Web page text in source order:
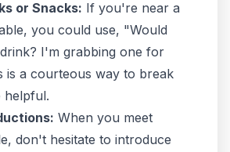
or Snacks: If you're near a
you could use, "Would
I'm grabbing one for
is a courteous way to break
helpful.
When you meet
don't hesitate to introduce